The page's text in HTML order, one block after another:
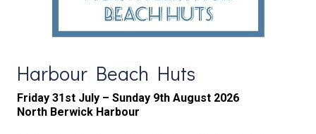
Harbour Beach Huts
Friday 31st July – Sunday 9th August 2026
North Berwick Harbour